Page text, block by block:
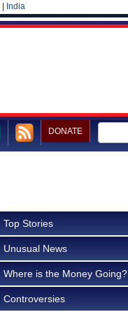
India
DONATE
Top Stories
Unusual News
Where is the Money Going?
Controversies